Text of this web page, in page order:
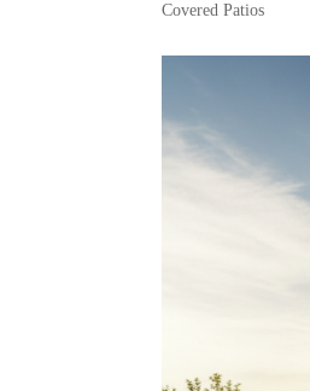
Covered Patios